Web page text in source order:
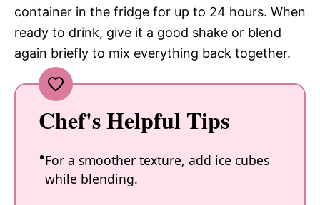
container in the fridge for up to 24 hours. When
ready to drink, give it a good shake or blend
again briefly to mix everything back together.
Chef's Helpful Tips
For a smoother texture, add ice cubes
while blending.